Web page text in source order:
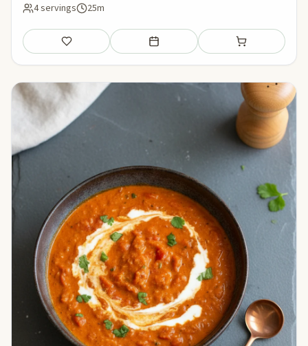
4 servings 25m
Save Add to meal plan Add to shopping